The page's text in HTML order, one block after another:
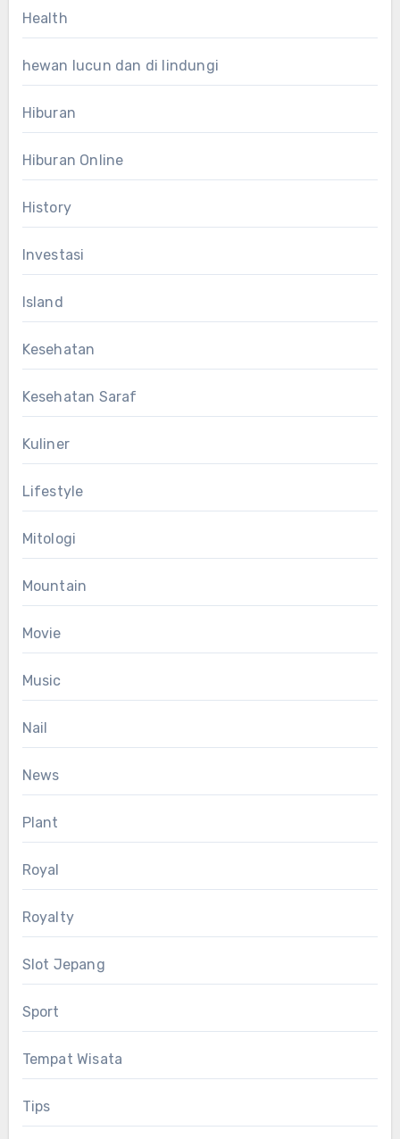
Health
hewan lucun dan di lindungi
Hiburan
Hiburan Online
History
Investasi
Island
Kesehatan
Kesehatan Saraf
Kuliner
Lifestyle
Mitologi
Mountain
Movie
Music
Nail
News
Plant
Royal
Royalty
Slot Jepang
Sport
Tempat Wisata
Tips